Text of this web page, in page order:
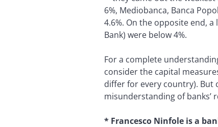
6%, Mediobanca, Banca
4.6%. On the opposite end, a
Bank) were below 4%.
For a complete
consider the capital
differ for every country). But
misunderstanding of banks’
* Francesco Ninfole is a